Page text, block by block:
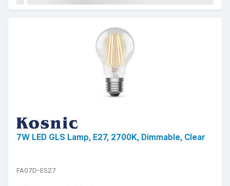
7W LED GLS Lamp, E27, 2700K, Dimmable, Clear
FA07D-ES27